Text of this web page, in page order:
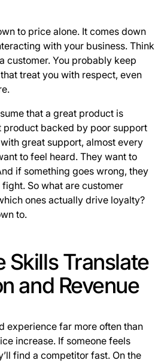
to price alone. It comes down
with your business. Think
customer. You probably keep
treat you with respect, even
that a great product is
product backed by poor support
great support, almost every
to feel heard. They want to
if something goes wrong, they
So what are customer
ones actually drive loyalty?
to.
Skills Translate
and Revenue
experience far more often than
increase. If someone feels
find a competitor fast. On the